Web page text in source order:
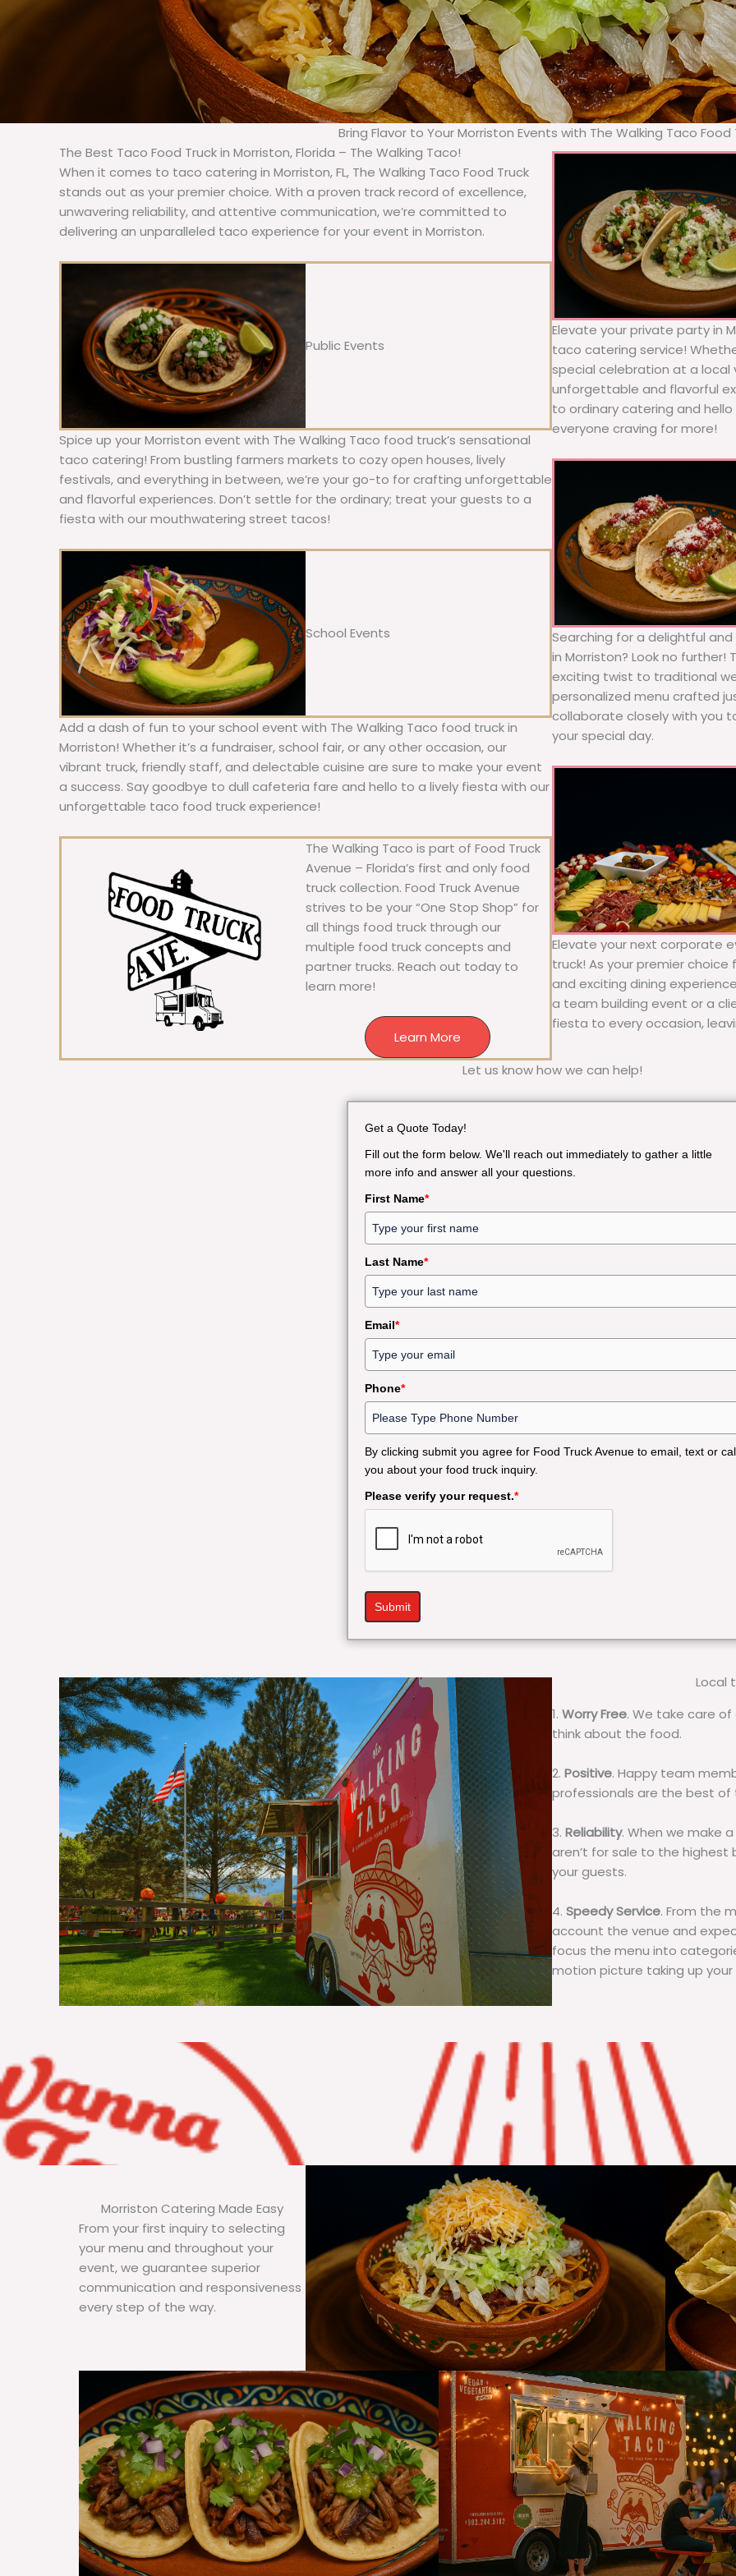
Bring Flavor to Your Morriston Events with The Walking Taco Food
The Best Taco Food Truck in Morriston, Florida – The Walking Taco!
When it comes to taco catering in Morriston, FL, The Walking Taco Food Truck
stands out as your premier choice. With a proven track record of excellence,
unwavering reliability, and attentive communication, we’re committed to
delivering an unparalleled taco experience for your event in Morriston.
Public Events
Spice up your Morriston event with The Walking Taco food truck’s sensational
taco catering! From bustling farmers markets to cozy open houses, lively
festivals, and everything in between, we’re your go-to for crafting unforgettable
and flavorful experiences. Don’t settle for the ordinary; treat your guests to a
fiesta with our mouthwatering street tacos!
School Events
Add a dash of fun to your school event with The Walking Taco food truck in
Morriston! Whether it’s a fundraiser, school fair, or any other occasion, our
vibrant truck, friendly staff, and delectable cuisine are sure to make your event
a success. Say goodbye to dull cafeteria fare and hello to a lively fiesta with our
unforgettable taco food truck experience!
The Walking Taco is part of Food Truck
Avenue – Florida’s first and only food
truck collection. Food Truck Avenue
strives to be your “One Stop Shop” for
all things food truck through our
multiple food truck concepts and
partner trucks. Reach out today to
learn more!
Learn More
Elevate your private party in
taco catering service!
special celebration at a
unforgettable and flavorful
to ordinary catering and
everyone craving for more!
Searching for a delightful
in Morriston? Look no further!
exciting twist to traditional
personalized menu crafted
collaborate closely with you
your special day.
Elevate your next corporate
truck! As your premier
and exciting dining
a team building event or a
fiesta to every occasion,
Let us know how we can help!
Get a Quote Today!
Fill out the form below. We'll reach out immediately to gather a little
more info and answer all your questions.
First Name*
Last Name*
Email*
Phone*
By clicking submit you agree for Food Truck Avenue to email, text or
you about your food truck inquiry.
Please verify your request.*
Submit
Local
1. Worry Free. We take care
think about the food.
2. Positive. Happy team
professionals are the best of
3. Reliability. When we make
aren’t for sale to the highest
your guests.
4. Speedy Service. From the
account the venue and
focus the menu into
motion picture taking up
Morriston Catering Made Easy
From your first inquiry to selecting
your menu and throughout your
event, we guarantee superior
communication and responsiveness
every step of the way.